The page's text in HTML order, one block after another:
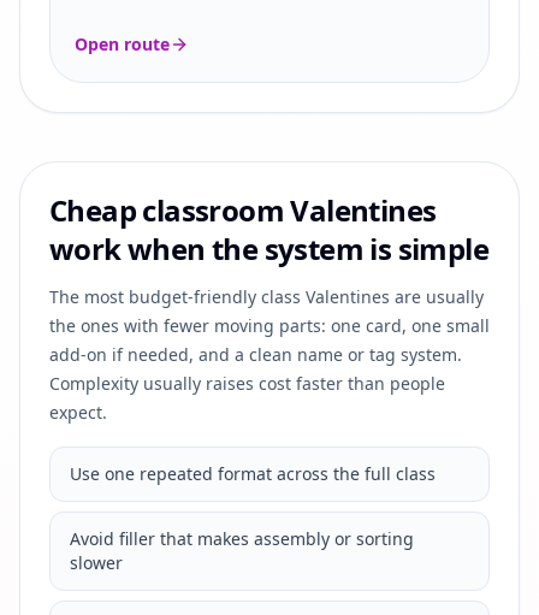
Open route
Cheap classroom Valentines
work when the system is simple
The most budget-friendly class Valentines are usually
the ones with fewer moving parts: one card, one small
add-on if needed, and a clean name or tag system.
Complexity usually raises cost faster than people
expect.
Use one repeated format across the full class
Avoid filler that makes assembly or sorting
slower